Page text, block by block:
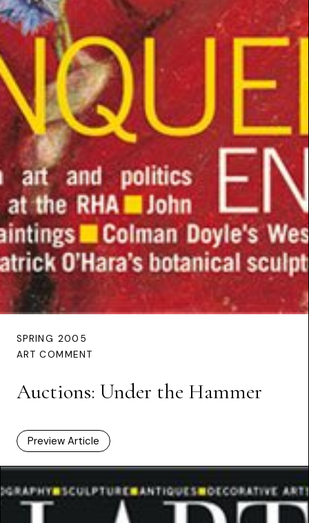
SPRING 2005
ART COMMENT
Auctions: Under the Hammer
Preview Article